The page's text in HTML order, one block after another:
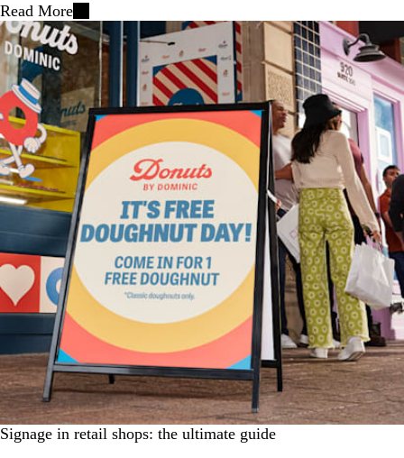
Read More
Signage in retail shops: the ultimate guide